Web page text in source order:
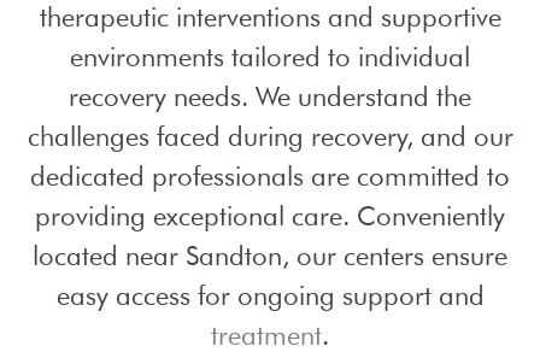
therapeutic interventions and supportive
environments tailored to individual
recovery needs. We understand the
challenges faced during recovery, and our
dedicated professionals are committed to
providing exceptional care. Conveniently
located near Sandton, our centers ensure
easy access for ongoing support and
treatment.